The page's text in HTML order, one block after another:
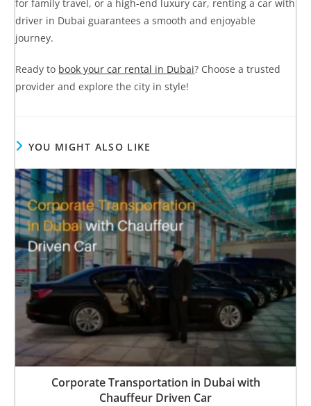
for family travel, or a high-end luxury car, renting a car with
driver in Dubai guarantees a smooth and enjoyable
journey.
Ready to book your car rental in Dubai? Choose a trusted
provider and explore the city in style!
YOU MIGHT ALSO LIKE
Corporate Transportation in Dubai with
Chauffeur Driven Car